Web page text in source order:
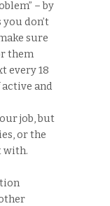
– by
don’t
sure
them
every 18
and
job, but
or the
with.